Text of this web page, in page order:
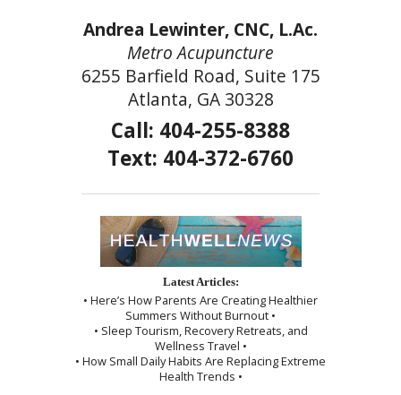
Andrea Lewinter, CNC, L.Ac.
Metro Acupuncture
6255 Barfield Road, Suite 175
Atlanta, GA 30328
Call: 404-255-8388
Text: 404-372-6760
Latest Articles:
• Here’s How Parents Are Creating Healthier
Summers Without Burnout •
• Sleep Tourism, Recovery Retreats, and
Wellness Travel •
• How Small Daily Habits Are Replacing Extreme
Health Trends •